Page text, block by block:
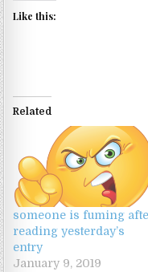
Like this:
Related
someone is fuming
reading yesterday’s
entry
January 9, 2019